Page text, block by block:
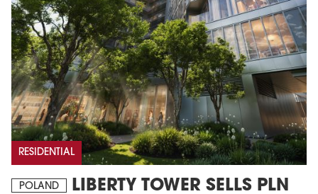
RESIDENTIAL
POLAND
LIBERTY TOWER SELLS PLN